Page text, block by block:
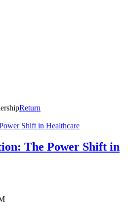
Return
The Power Shift in